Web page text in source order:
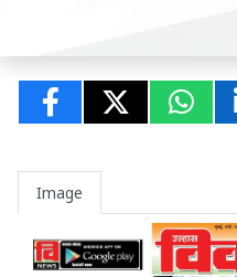
Image